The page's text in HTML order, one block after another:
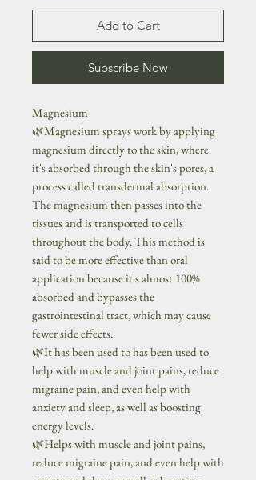
Add to Cart
Subscribe Now
Magnesium
🌿Magnesium sprays work by applying
magnesium directly to the skin, where
it's absorbed through the skin's pores, a
process called transdermal absorption.
The magnesium then passes into the
tissues and is transported to cells
throughout the body. This method is
said to be more effective than oral
application because it's almost 100%
absorbed and bypasses the
gastrointestinal tract, which may cause
fewer side effects.
🌿It has been used to has been used to
help with muscle and joint pains, reduce
migraine pain, and even help with
anxiety and sleep, as well as boosting
energy levels.
🌿Helps with muscle and joint pains,
reduce migraine pain, and even help with